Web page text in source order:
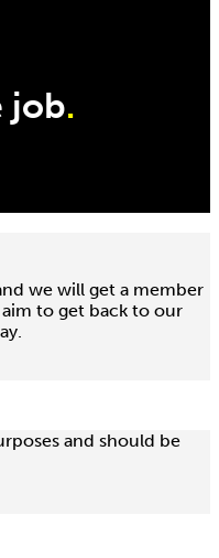
job.
we will get a member
to get back to our
and should be